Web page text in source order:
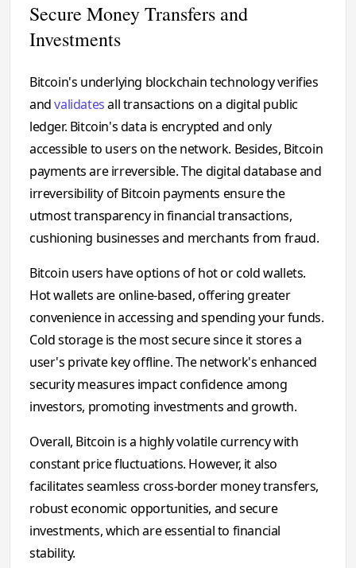
Secure Money Transfers and
Investments
Bitcoin's underlying blockchain technology verifies
andvalidatesall transactions on a digital public
ledger. Bitcoin's data is encrypted and only
accessible to users on the network. Besides, Bitcoin
payments are irreversible. The digital database and
irreversibility of Bitcoin payments ensure the
utmost transparency in financial transactions,
cushioning businesses and merchants from fraud.
Bitcoin users have options of hot or cold wallets.
Hot wallets are online-based, offering greater
convenience in accessing and spending your funds.
Cold storage is the most secure since it stores a
user's private key offline. The network's enhanced
security measures impact confidence among
investors, promoting investments and growth.
Overall, Bitcoin is a highly volatile currency with
constant price fluctuations. However, it also
facilitates seamless cross-border money transfers,
robust economic opportunities, and secure
investments, which are essential to financial
stability.